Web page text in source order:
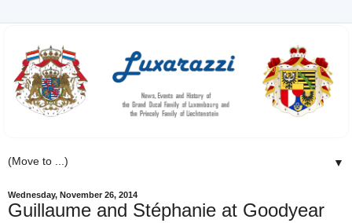
▼
Wednesday, November 26, 2014
Guillaume and Stéphanie at Goodyear